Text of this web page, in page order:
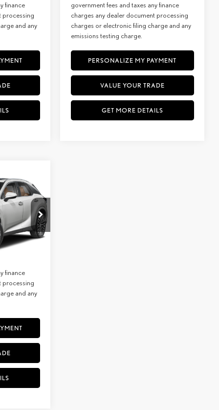
finance
processing
and any
government fees and taxes any finance
charges any dealer document processing
charges or electronic filing charge and any
emissions testing charge.
PERSONALIZE MY PAYMENT
VALUE YOUR TRADE
GET MORE DETAILS
$65,013
+$85
$65,098
finance
processing
and any